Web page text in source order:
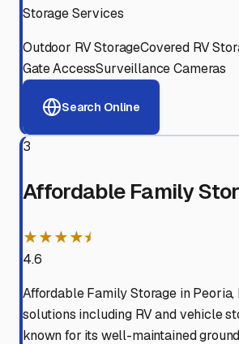
Storage Services
Outdoor RV StorageCovered RV
Gate AccessSurveillance Cameras
Search Online
3
Affordable Family
★★★★⯨
4.6
Affordable Family Storage in
solutions including RV and vehicle
known for its well-maintained